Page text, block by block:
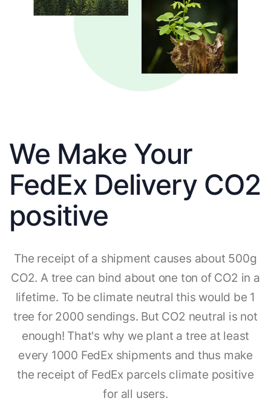
We Make Your
FedEx Delivery CO2
positive
The receipt of a shipment causes about 500g
CO2. A tree can bind about one ton of CO2 in a
lifetime. To be climate neutral this would be 1
tree for 2000 sendings. But CO2 neutral is not
enough! That's why we plant a tree at least
every 1000 FedEx shipments and thus make
the receipt of FedEx parcels climate positive
for all users.